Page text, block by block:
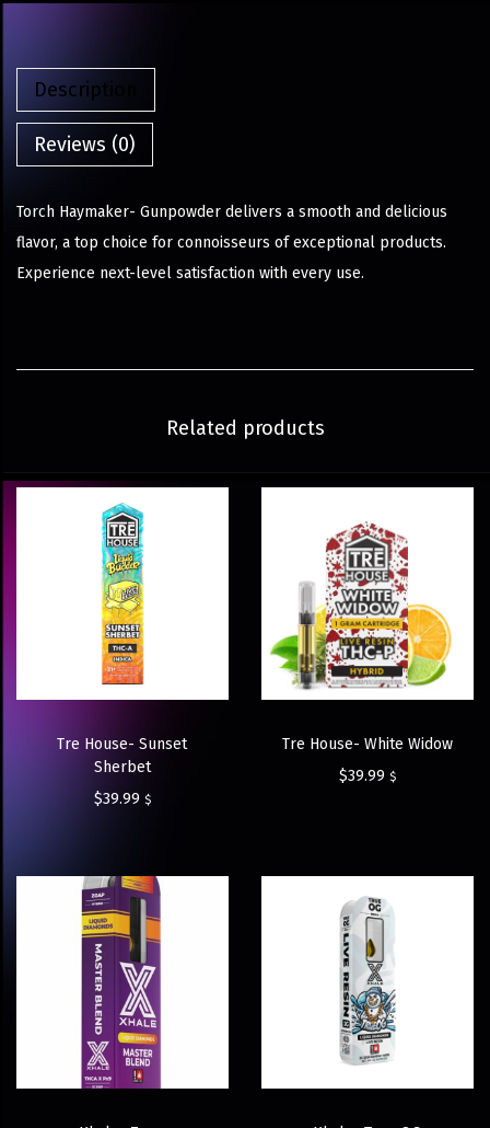
Description
Reviews (0)
Torch Haymaker- Gunpowder delivers a smooth and delicious
flavor, a top choice for connoisseurs of exceptional products.
Experience next-level satisfaction with every use.
Related products
Tre House- Sunset
Sherbet
$39.99 $
Tre House- White Widow
$39.99 $